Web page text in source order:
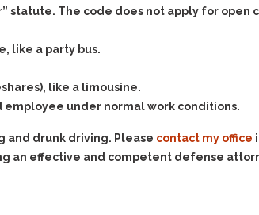
of Stolen
& Theft of
Vehicle
Endangerment
Driving
Criminal
Criminal Procedure In A
Hailey’s Law
Prosecutorial
The Issues & The
Remedies
statute. The code does not apply for open
like a party bus.
like a limousine.
under normal work conditions.
and drunk driving. Please contact my office
an effective and competent defense